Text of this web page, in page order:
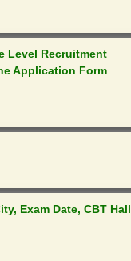
Level Recruitment
Application Form
Exam Date, CBT Hall